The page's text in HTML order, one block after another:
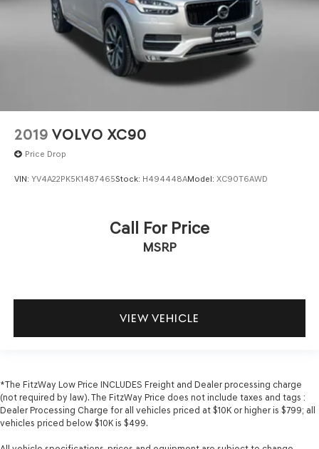
2019 VOLVO XC90
Price Drop
VIN: YV4A22PK5K1487465Stock: H494448AModel: XC90T6AWD
Call For Price
MSRP
VIEW VEHICLE
*The FitzWay Low Price INCLUDES Freight and Dealer processing charge
(not required by law). The FitzWay Price does not include taxes and tags :
Dealer Processing Charge for all vehicles priced at $10K or higher is $799; all
vehicles priced below $10K is $499.